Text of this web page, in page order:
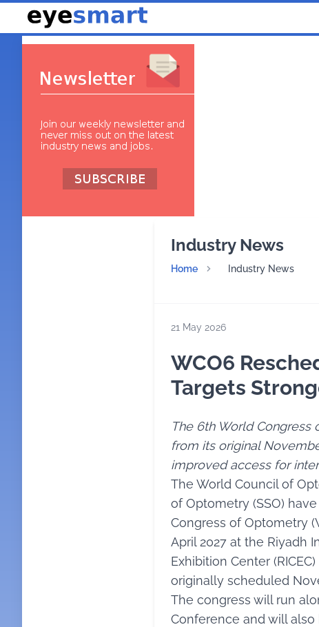
Industry News
Home Industry News
21 May 2026
WCO6
Targets
The 6th World
from its original
improved access for
The World Council of
of Optometry (SSO)
Congress of Optometry
April 2027 at the Riyadh
Exhibition Center
originally scheduled
The congress will run
Conference and will